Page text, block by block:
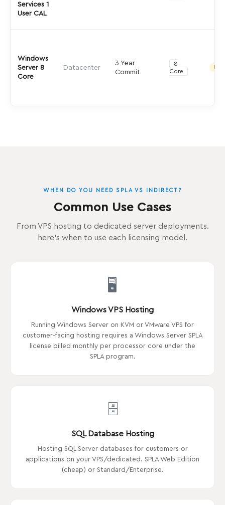
Services 1
User CAL
Windows
Server 8
Core
Datacenter
3 Year
Commit
8
Core
WHEN DO YOU NEED SPLA VS INDIRECT?
Common Use Cases
From VPS hosting to dedicated server deployments.
here's when to use each licensing model.
🖥️
Windows VPS Hosting
Running Windows Server on KVM or VMware VPS for
customer-facing hosting requires a Windows Server SPLA
license billed monthly per processor core under the
SPLA program.
🗄️
SQL Database Hosting
Hosting SQL Server databases for customers or
applications on your VPS/dedicated. SPLA Web Edition
(cheap) or Standard/Enterprise.